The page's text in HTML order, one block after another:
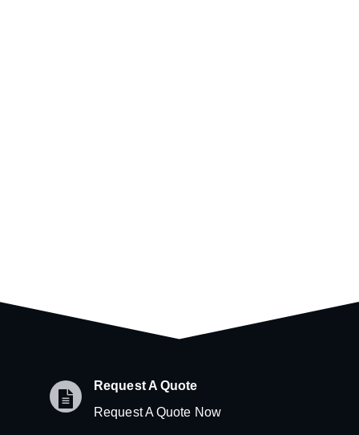
Request A Quote
Request A Quote Now